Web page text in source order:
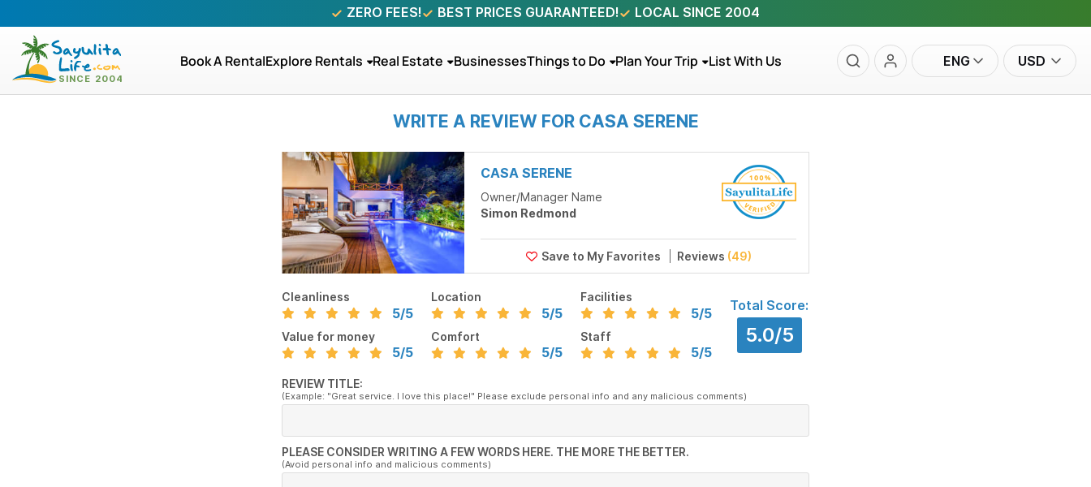
ZERO FEES! BEST PRICES GUARANTEED! LOCAL SINCE 2004
Book A RentalExplore Rentals Real Estate BusinessesThings to Do Plan Your Trip List With Us ENG USD
WRITE A REVIEW FOR CASA SERENE
CASA SERENE
Owner/Manager Name
Simon Redmond
Reviews (49)
Cleanliness
5/5
Location
5/5
Facilities
5/5
Value for money
5/5
Comfort
5/5
Staff
5/5
Total Score:
5.0/5
REVIEW TITLE:
(Example: "Great service. I love this place!" Please exclude personal info and any malicious comments)
PLEASE CONSIDER WRITING A FEW WORDS HERE. THE MORE THE BETTER.
(Avoid personal info and malicious comments)